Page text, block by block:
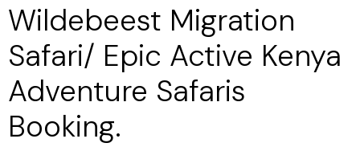
Wildebeest Migration
Safari/ Epic Active Kenya
Adventure Safaris
Booking.